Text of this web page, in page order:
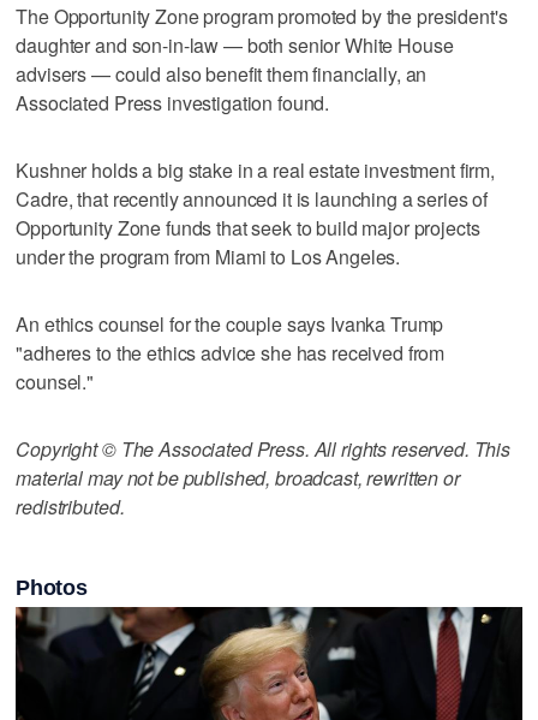
The Opportunity Zone program promoted by the president's
daughter and son-in-law — both senior White House
advisers — could also benefit them financially, an
Associated Press investigation found.
Kushner holds a big stake in a real estate investment firm,
Cadre, that recently announced it is launching a series of
Opportunity Zone funds that seek to build major projects
under the program from Miami to Los Angeles.
An ethics counsel for the couple says Ivanka Trump
"adheres to the ethics advice she has received from
counsel."
Copyright © The Associated Press. All rights reserved. This
material may not be published, broadcast, rewritten or
redistributed.
Photos